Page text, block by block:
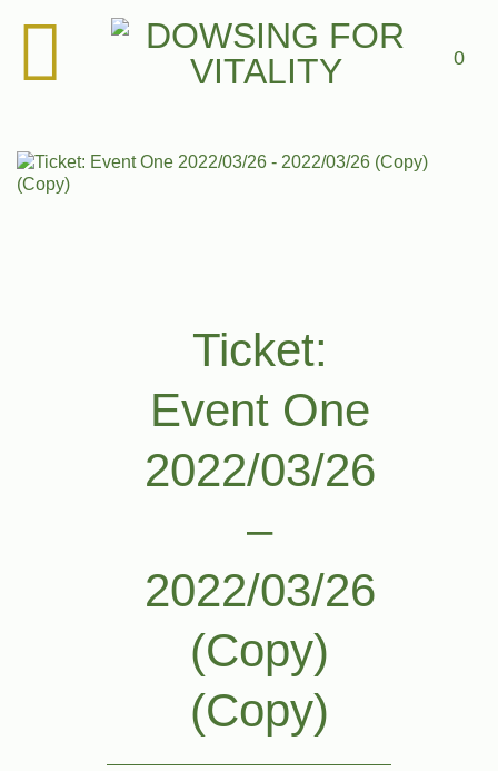
0
Ticket:
Event One
2022/03/26
–
2022/03/26
(Copy)
(Copy)